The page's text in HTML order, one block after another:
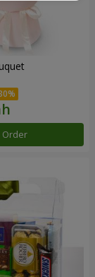
Order